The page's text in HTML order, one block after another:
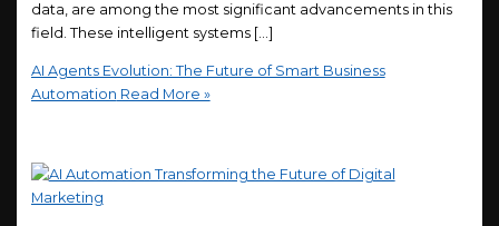
data, are among the most significant advancements in this
field. These intelligent systems […]
AI Agents Evolution: The Future of Smart Business
Automation Read More »